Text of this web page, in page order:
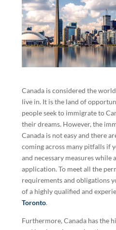
Canada is considered the
live in. It is the land of
people seek to immigrate to
their dreams. However, the
Canada is not easy and there
coming across many pitfalls if
and necessary measures while
application. To meet all the
requirements and obligations
of a highly qualified and
Toronto.
Furthermore, Canada has the